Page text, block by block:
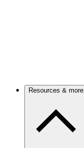
Resources & more